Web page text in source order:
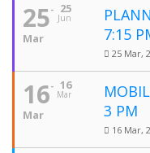
25
Jun
25
Mar
7:15
25 Mar,
16
Mar
16
Mar
3 PM
16 Mar,